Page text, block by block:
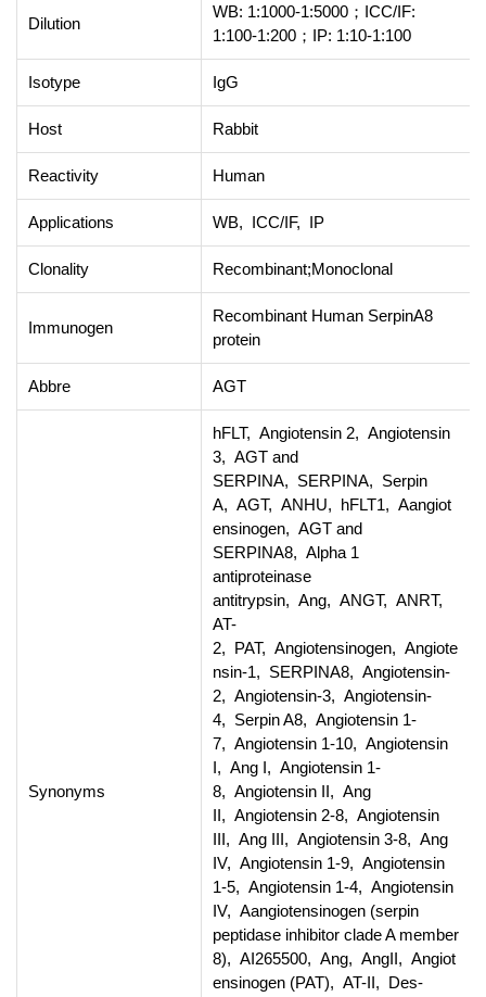
Dilution
WB: 1:1000-1:5000；ICC/IF:
1:100-1:200；IP: 1:10-1:100
Isotype IgG
Host Rabbit
Reactivity Human
Applications WB, ICC/IF, IP
Clonality Recombinant;Monoclonal
Immunogen
Recombinant Human SerpinA8
protein
Abbre AGT
Synonyms
hFLT, Angiotensin 2, Angiotensin
3, AGT and
SERPINA, SERPINA, Serpin
A, AGT, ANHU, hFLT1, Aangiot
ensinogen, AGT and
SERPINA8, Alpha 1
antiproteinase
antitrypsin, Ang, ANGT, ANRT,
AT-
2, PAT, Angiotensinogen, Angiote
nsin-1, SERPINA8, Angiotensin-
2, Angiotensin-3, Angiotensin-
4, Serpin A8, Angiotensin 1-
7, Angiotensin 1-10, Angiotensin
I, Ang I, Angiotensin 1-
8, Angiotensin II, Ang
II, Angiotensin 2-8, Angiotensin
III, Ang III, Angiotensin 3-8, Ang
IV, Angiotensin 1-9, Angiotensin
1-5, Angiotensin 1-4, Angiotensin
IV, Aangiotensinogen (serpin
peptidase inhibitor clade A member
8), AI265500, Ang, AngII, Angiot
ensinogen (PAT), AT-II, Des-